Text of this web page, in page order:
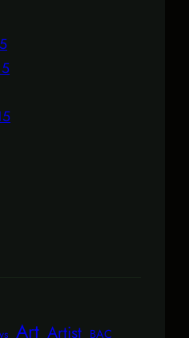
Art Artist BAC